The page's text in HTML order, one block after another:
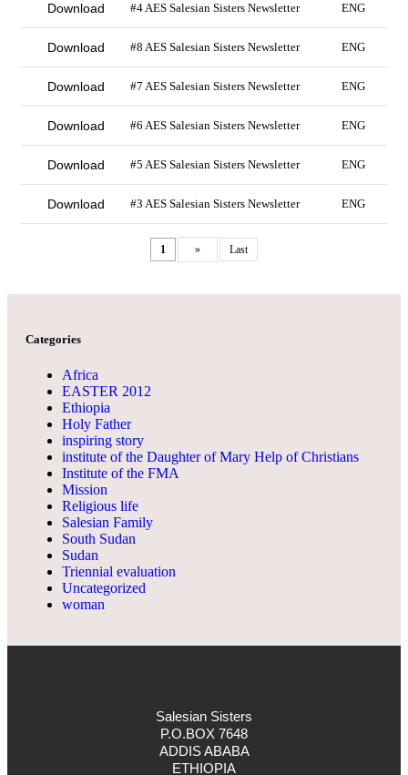
Download #4 AES Salesian Sisters Newsletter ENG
Download #8 AES Salesian Sisters Newsletter ENG
Download #7 AES Salesian Sisters Newsletter ENG
Download #6 AES Salesian Sisters Newsletter ENG
Download #5 AES Salesian Sisters Newsletter ENG
Download #3 AES Salesian Sisters Newsletter ENG
1 » Last
Categories
Africa
EASTER 2012
Ethiopia
Holy Father
inspiring story
institute of the Daughter of Mary Help of Christians
Institute of the FMA
Mission
Religious life
Salesian Family
South Sudan
Sudan
Triennial evaluation
Uncategorized
woman
Salesian Sisters
P.O.BOX 7648
ADDIS ABABA
ETHIOPIA